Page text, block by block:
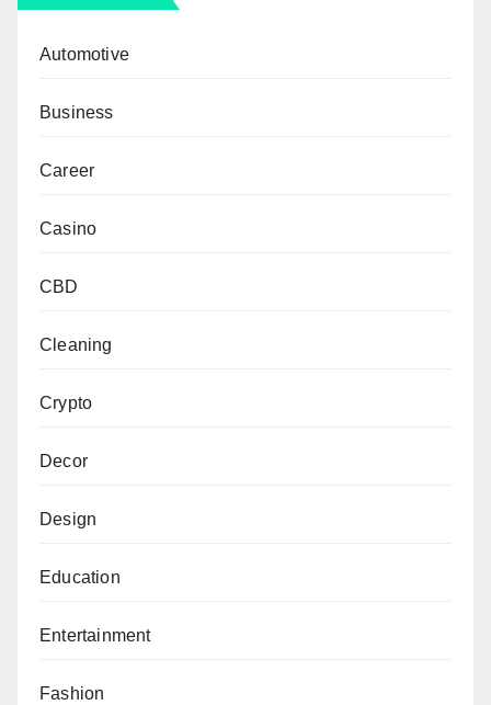
Automotive
Business
Career
Casino
CBD
Cleaning
Crypto
Decor
Design
Education
Entertainment
Fashion